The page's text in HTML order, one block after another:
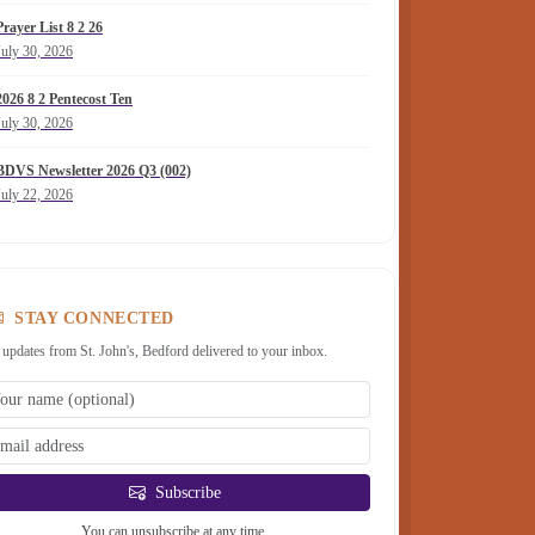
List 8 2 26
30, 2026
8 2 Pentecost Ten
30, 2026
Newsletter 2026 Q3 (002)
22, 2026
STAY CONNECTED
updates from St. John's, Bedford delivered to your inbox.
Subscribe